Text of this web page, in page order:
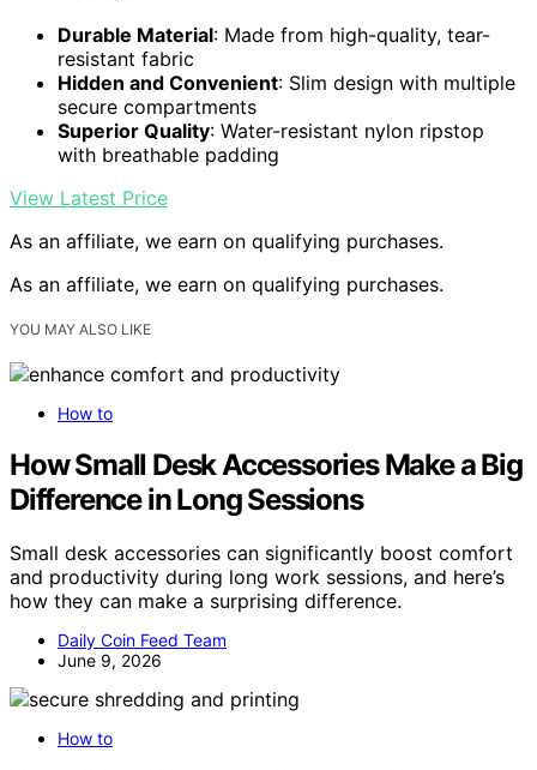
Durable Material: Made from high-quality, tear-
resistant fabric
Hidden and Convenient: Slim design with multiple
secure compartments
Superior Quality: Water-resistant nylon ripstop
with breathable padding
View Latest Price
As an affiliate, we earn on qualifying purchases.
As an affiliate, we earn on qualifying purchases.
YOU MAY ALSO LIKE
How to
How Small Desk Accessories Make a Big
Difference in Long Sessions
Small desk accessories can significantly boost comfort
and productivity during long work sessions, and here’s
how they can make a surprising difference.
Daily Coin Feed Team
June 9, 2026
How to